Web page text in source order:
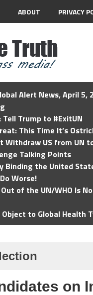
ABOUT PRIVACY
Alert News, April 5,
Trump to #ExitUN
This Time It’s
US from UN
Talking Points
Binding the United
Worse!
of the UN/WHO Is
to Global Health
on